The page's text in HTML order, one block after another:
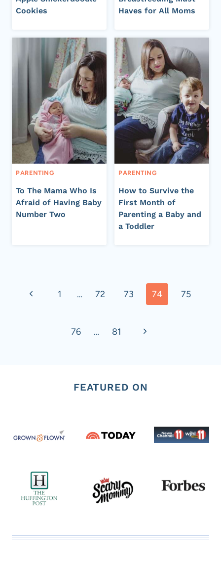
Cookies
Haves for All Moms
PARENTING
To The Mama Who Is
Afraid of Having Baby
Number Two
PARENTING
How to Survive the
First Month of
Parenting a Baby and
a Toddler
navigation
Previous1 … 72 73 74 75
76 … 81
Next
FEATURED ON